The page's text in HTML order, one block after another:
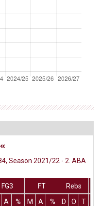
Season 2021/22 - 2. ABA
FG3 FT
Rebs
A % M A % D O T